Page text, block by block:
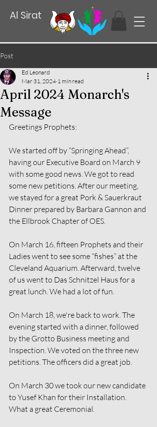
Al Sirat
Post
April 2024 Monarch's
Message
Ed Leonard
Mar 31, 2024 1 min read
Greetings Prophets:
We started off by “Springing Ahead”,
having our Executive Board on March 9
with some good news. We got to read
some new petitions. After our meeting,
we stayed for a great Pork & Sauerkraut
Dinner prepared by Barbara Gannon and
the Ellbrook Chapter of OES.
On March 16, fifteen Prophets and their
Ladies went to see some “fishes” at the
Cleveland Aquarium. Afterward, twelve
of us went to Das Schnitzel Haus for a
great lunch. We had a lot of fun.
On March 18, we're back to work. The
evening started with a dinner, followed
by the Grotto Business meeting and
Inspection. We voted on the three new
petitions. The officers did a great job.
On March 30 we took our new candidate
to Yusef Khan for their Installation.
What a great Ceremonial.